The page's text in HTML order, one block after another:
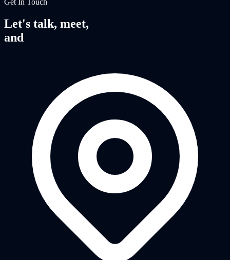
Let's talk, meet,
and